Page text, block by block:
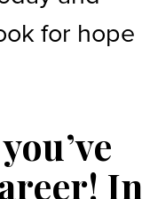
for hope